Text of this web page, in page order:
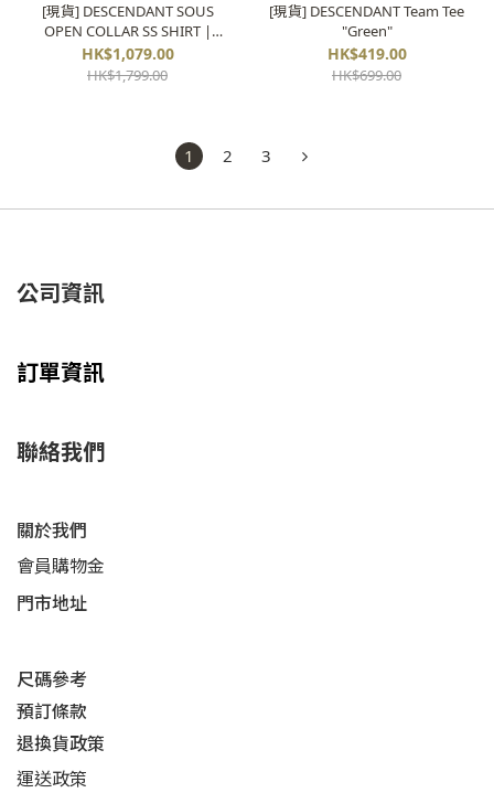
[現貨] DESCENDANT SOUS
OPEN COLLAR SS SHIRT |
GREEN
HK$1,079.00
HK$1,799.00
[現貨] DESCENDANT Team Tee
"Green"
HK$419.00
HK$699.00
1 2 3
公司資訊
訂單資訊
聯絡我們
關於我們
會員購物金
門市地址
尺碼參考
預訂條款
退換貨政策​
運送政策​